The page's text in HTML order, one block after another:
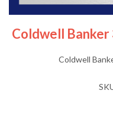
Coldwell
Coldwell